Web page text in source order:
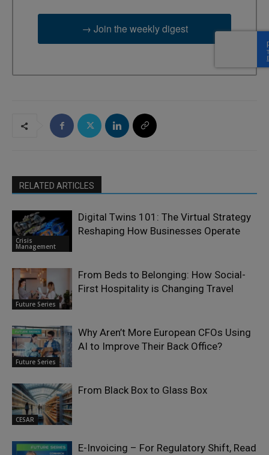
→ Join the weekly digest
RELATED ARTICLES
Crisis
Management
Digital Twins 101: The Virtual Strategy
Reshaping How Businesses Operate
Future Series
From Beds to Belonging: How Social-
First Hospitality is Changing Travel
Future Series
Why Aren’t More European CFOs Using
AI to Improve Their Back Office?
CESAR
From Black Box to Glass Box
E-Invoicing – For Regulatory Shift, Read